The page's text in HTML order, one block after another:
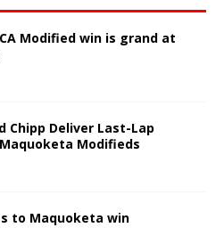
Modified win is grand at
Chipp Deliver Last-Lap
Modifieds
to Maquoketa win